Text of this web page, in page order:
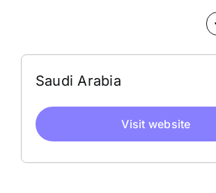
Saudi Arabia
Visit website